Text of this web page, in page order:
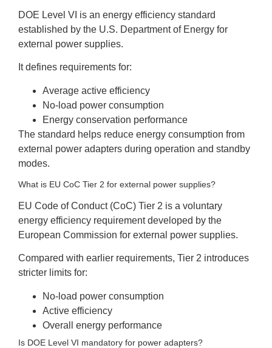
DOE Level VI is an energy efficiency standard
established by the U.S. Department of Energy for
external power supplies.
It defines requirements for:
Average active efficiency
No-load power consumption
Energy conservation performance
The standard helps reduce energy consumption from
external power adapters during operation and standby
modes.
What is EU CoC Tier 2 for external power supplies?
EU Code of Conduct (CoC) Tier 2 is a voluntary
energy efficiency requirement developed by the
European Commission for external power supplies.
Compared with earlier requirements, Tier 2 introduces
stricter limits for:
No-load power consumption
Active efficiency
Overall energy performance
Is DOE Level VI mandatory for power adapters?